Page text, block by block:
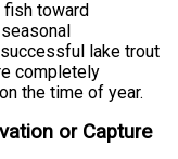
fish toward
lake trout
completely
the time of year.
or Capture